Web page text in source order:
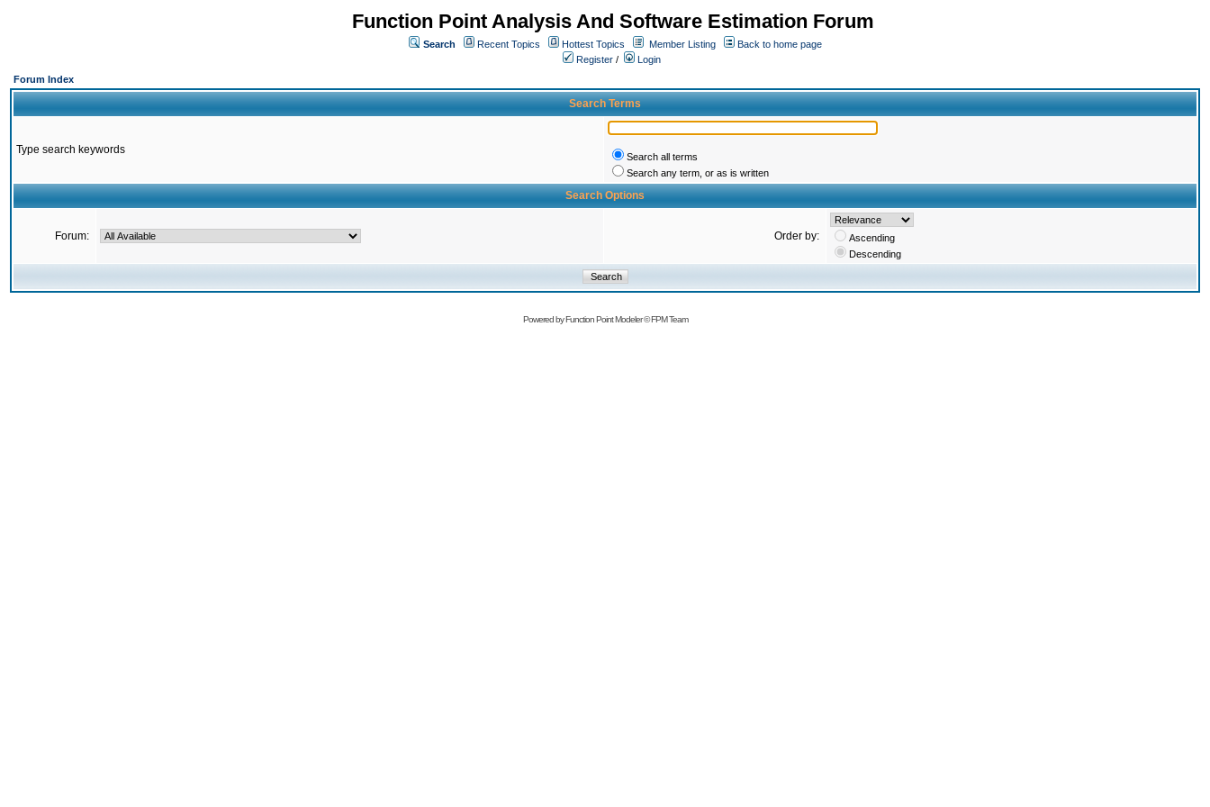
Function Point Analysis And Software Estimation Forum
Search Recent Topics Hottest Topics Member Listing
Back to home page
Register /
Login
Forum Index
Search Terms
Type search keywords
Search all terms
Search any term, or as is written
Search Options
Forum: Order by:
Ascending
Descending
Powered byFunction Point Modeler©FPM Team